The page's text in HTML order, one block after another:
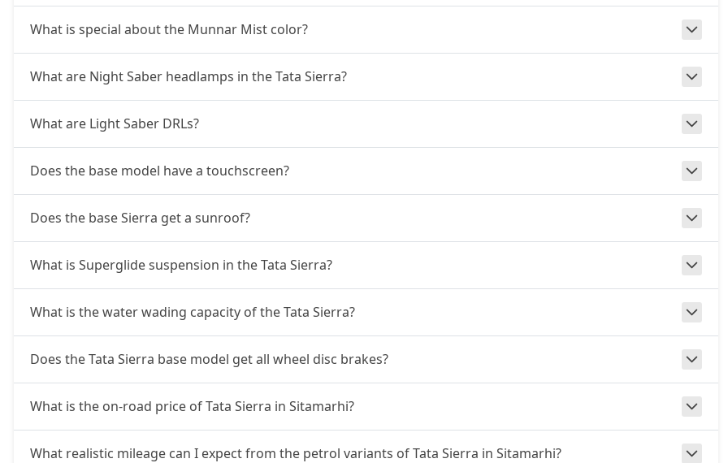
Accomplished Turbo AT (P) 20,79,644
Accomplished (P) 20,79,644
Adventure AT (D)
Accomplished (D) 21,95,244
Adventure Plus AT (D) 23,10,844
Accomplished Plus Turbo AT (P)24,23,296
Accomplished AT (D) 24,57,931
What is special about the Munnar Mist color?
What are Night Saber headlamps in the Tata Sierra?
What are Light Saber DRLs?
Does the base model have a touchscreen?
Does the base Sierra get a sunroof?
What is Superglide suspension in the Tata Sierra?
What is the water wading capacity of the Tata Sierra?
Does the Tata Sierra base model get all wheel disc brakes?
What is the on-road price of Tata Sierra in Sitamarhi?
What realistic mileage can I expect from the petrol variants of Tata Sierra in Sitamarhi?